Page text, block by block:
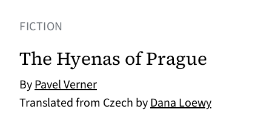
FICTION
The Hyenas of Prague
ByPavel Verner
Translated from Czech byDana Loewy